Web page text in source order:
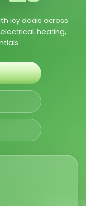
icy deals across
heating,